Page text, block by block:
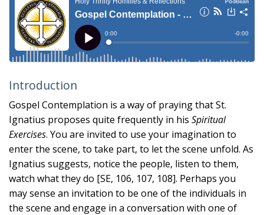
Introduction
Gospel Contemplation is a way of praying that St.
Ignatius proposes quite frequently in his Spiritual
Exercises. You are invited to use your imagination to
enter the scene, to take part, to let the scene unfold. As
Ignatius suggests, notice the people, listen to them,
watch what they do [SE, 106, 107, 108]. Perhaps you
may sense an invitation to be one of the individuals in
the scene and engage in a conversation with one of